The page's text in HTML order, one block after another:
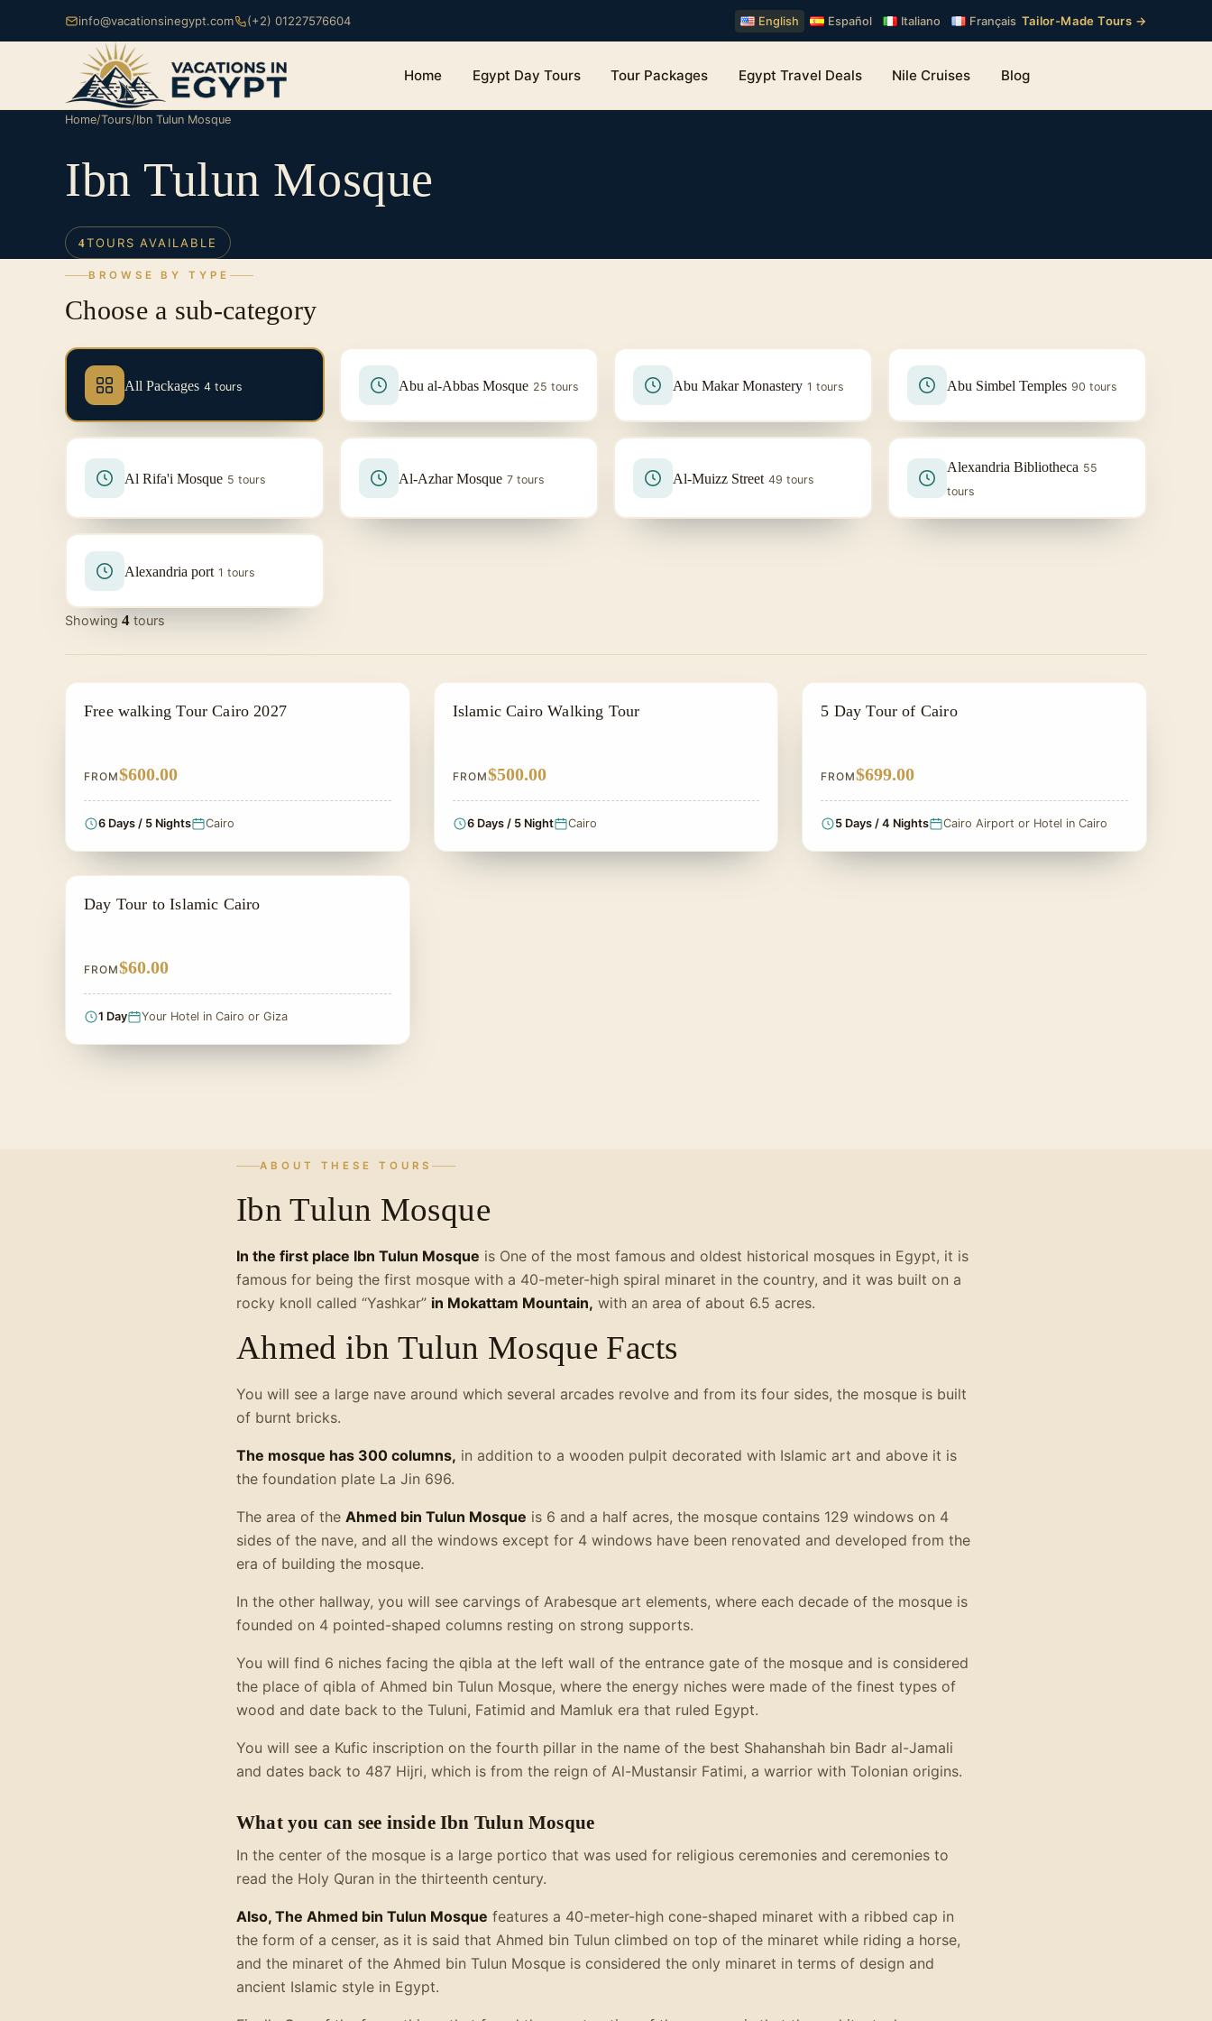
info@vacationsinegypt.com (+2) 01227576604 English Español Italiano Français Tailor-Made Tours →
Home Egypt Day Tours Tour Packages Egypt Travel Deals Nile Cruises Blog
Home/Tours/Ibn Tulun Mosque
Ibn Tulun Mosque
4TOURS AVAILABLE
BROWSE BY TYPE
Choose a sub-category
All Packages 4 tours Abu al-Abbas Mosque 25 tours Abu Makar Monastery 1 tours Abu Simbel Temples 90 tours
Al Rifa'i Mosque 5 tours Al-Azhar Mosque 7 tours Al-Muizz Street 49 tours
Alexandria Bibliotheca 55
tours
Alexandria port 1 tours
Showing 4 tours
PRIVATE & HISTORICAL TOUR IN EGYPT
Free walking Tour Cairo 2027
FROM$600.00
6 Days / 5 Nights Cairo
EGYPT CLASSIC TOUR PACKAGES
Islamic Cairo Walking Tour
FROM$500.00
6 Days / 5 Night Cairo
EGYPT CLASSIC TOUR PACKAGES
5 Day Tour of Cairo
FROM$699.00
5 Days / 4 Nights Cairo Airport or Hotel in Cairo
PRIVATE & HISTORICAL TOUR IN EGYPT
Day Tour to Islamic Cairo
FROM$60.00
1 Day Your Hotel in Cairo or Giza
ABOUT THESE TOURS
Ibn Tulun Mosque
In the first place Ibn Tulun Mosque is One of the most famous and oldest historical mosques in Egypt, it is
famous for being the first mosque with a 40-meter-high spiral minaret in the country, and it was built on a
rocky knoll called “Yashkar” in Mokattam Mountain, with an area of about 6.5 acres.
Ahmed ibn Tulun Mosque Facts
You will see a large nave around which several arcades revolve and from its four sides, the mosque is built
of burnt bricks.
The mosque has 300 columns, in addition to a wooden pulpit decorated with Islamic art and above it is
the foundation plate La Jin 696.
The area of the Ahmed bin Tulun Mosque is 6 and a half acres, the mosque contains 129 windows on 4
sides of the nave, and all the windows except for 4 windows have been renovated and developed from the
era of building the mosque.
In the other hallway, you will see carvings of Arabesque art elements, where each decade of the mosque is
founded on 4 pointed-shaped columns resting on strong supports.
You will find 6 niches facing the qibla at the left wall of the entrance gate of the mosque and is considered
the place of qibla of Ahmed bin Tulun Mosque, where the energy niches were made of the finest types of
wood and date back to the Tuluni, Fatimid and Mamluk era that ruled Egypt.
You will see a Kufic inscription on the fourth pillar in the name of the best Shahanshah bin Badr al-Jamali
and dates back to 487 Hijri, which is from the reign of Al-Mustansir Fatimi, a warrior with Tolonian origins.
What you can see inside Ibn Tulun Mosque
In the center of the mosque is a large portico that was used for religious ceremonies and ceremonies to
read the Holy Quran in the thirteenth century.
Also, The Ahmed bin Tulun Mosque features a 40-meter-high cone-shaped minaret with a ribbed cap in
the form of a censer, as it is said that Ahmed bin Tulun climbed on top of the minaret while riding a horse,
and the minaret of the Ahmed bin Tulun Mosque is considered the only minaret in terms of design and
ancient Islamic style in Egypt.